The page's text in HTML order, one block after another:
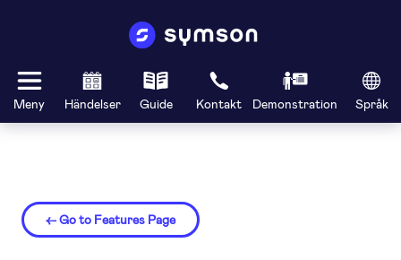
Meny Händelser Guide Kontakt Demonstration Språk
← Go to Features Page